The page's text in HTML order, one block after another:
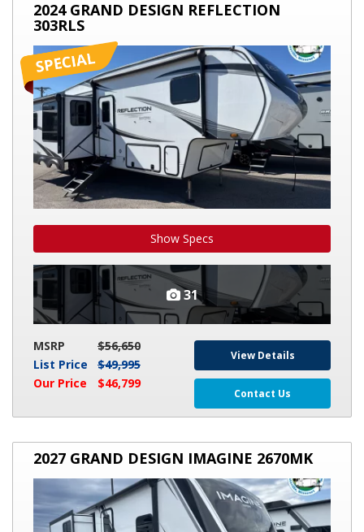
GRAND
REFLECTION
303RLS
2024 GRAND DESIGN REFLECTION
303RLS
Show Specs
31
MSRP
$56,650
List Price
$49,995
Our Price
$46,799
View Details
Contact Us
2027
GRAND
IMAGINE
2670MK
2027 GRAND DESIGN IMAGINE 2670MK